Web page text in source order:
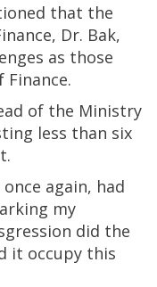
that the
Dr. Bak,
as those
of the Ministry
less than six
again, had
my
did the
it occupy this